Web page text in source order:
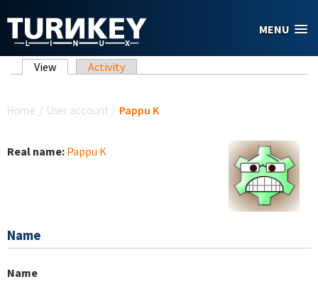
MENU
Primary tabs
View (active tab)
Activity
Home / User account / Pappu K
Real name: Pappu K
Name
Name